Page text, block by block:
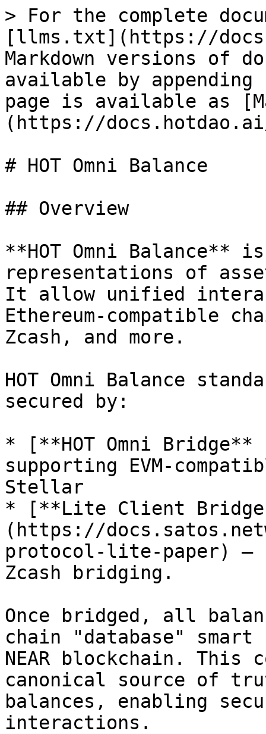
> For the complete
[llms.txt](https://
Markdown versions of
available by
page is available as
(https://
# HOT Omni Balance
## Overview
**HOT Omni Balance**
representations of
It allow unified
Ethereum-compatible
Zcash, and more.
HOT Omni Balance
secured by:
* [**HOT Omni
supporting EVM-
Stellar
* [**Lite Client
(https://
protocol-lite-paper)
Zcash bridging.
Once bridged, all
chain "database"
NEAR blockchain.
canonical source of
balances, enabling
interactions.